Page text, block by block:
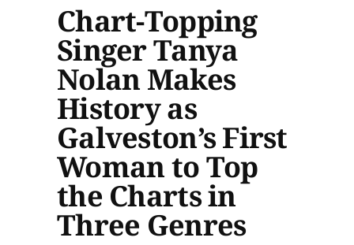
Chart-Topping
Singer Tanya
Nolan Makes
History as
Galveston’s First
Woman to Top
the Charts in
Three Genres